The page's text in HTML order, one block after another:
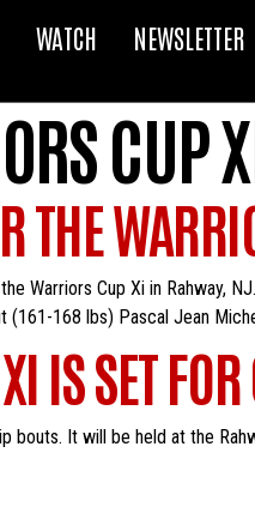
WATCH NEWSLETTER
CUP
THE
Warriors Cup Xi in Rahway,
168 lbs) Pascal Jean
IS SET
It will be held at the